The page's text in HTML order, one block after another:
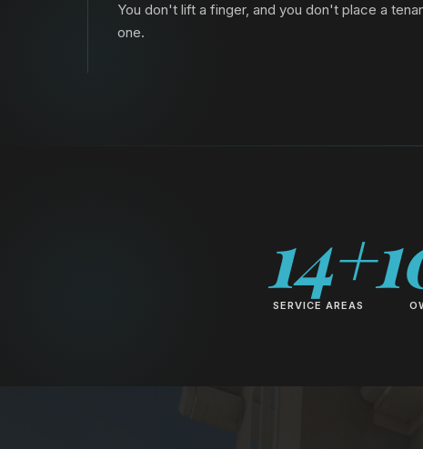
You don't lift a finger, and you don't place a
one.
14+
SERVICE AREAS